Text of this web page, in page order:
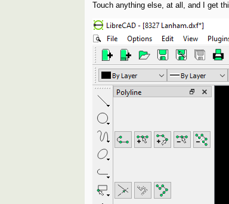
Touch anything else, at all, and I get